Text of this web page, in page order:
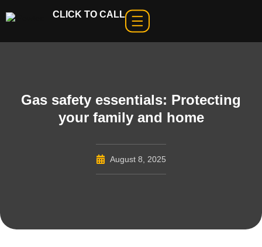
CLICK TO CALL
Gas safety essentials: Protecting
your family and home
August 8, 2025